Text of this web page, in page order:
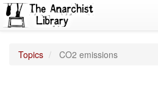
Topics CO2 emissions